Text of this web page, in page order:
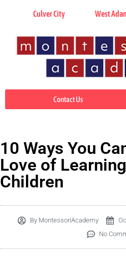
Culver City West
Contact Us
10 Ways You
Love of
Children
ByMontessoriAcademy
No